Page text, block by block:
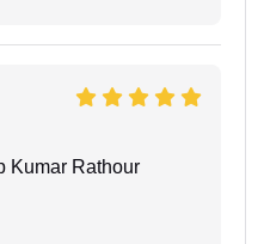
Kumar Rathour